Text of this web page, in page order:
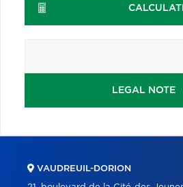
LEGAL NOTE
VAUDREUIL-DORION